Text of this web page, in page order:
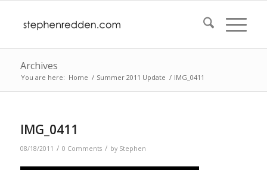
Archives
You are here: Home / Summer 2011 Update / IMG_0411
IMG_0411
08/18/2011 / 0 Comments / by Stephen